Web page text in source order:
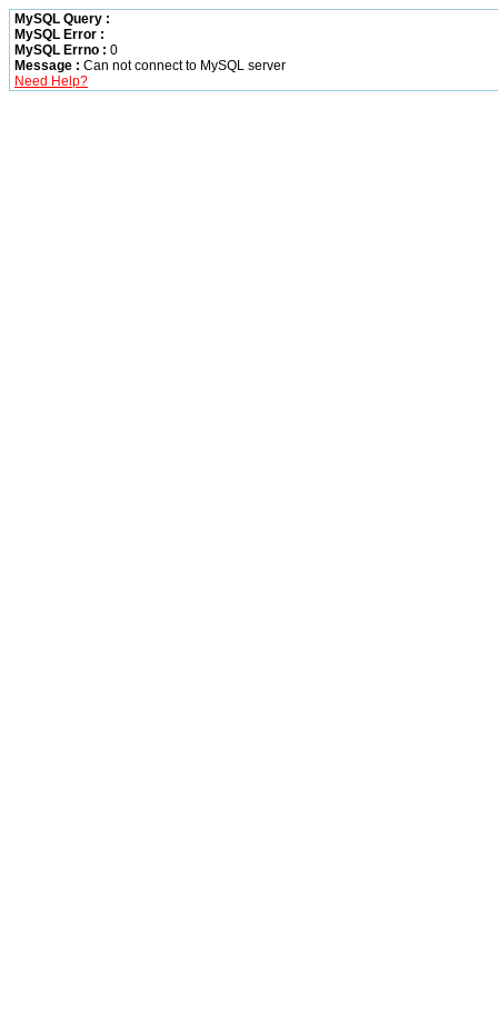
MySQL Query :
MySQL Error :
MySQL Errno : 0
Message : Can not connect to MySQL server
Need Help?